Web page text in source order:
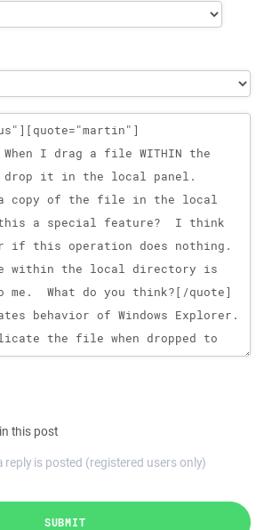
this post
reply is posted (registered users only)
SUBMIT